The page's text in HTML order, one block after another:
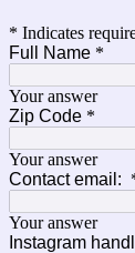
* Indicates
Full Name *
Your answer
Zip Code *
Your answer
Contact email:
Your answer
Instagram